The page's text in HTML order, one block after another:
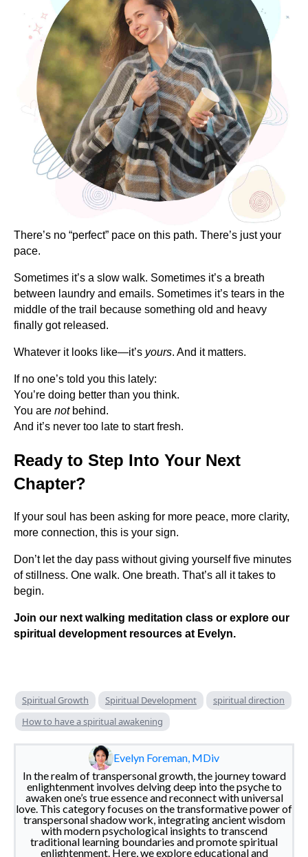
There’s no “perfect” pace on this path. There’s just your
pace.
Sometimes it’s a slow walk. Sometimes it’s a breath
between laundry and emails. Sometimes it’s tears in the
middle of the trail because something old and heavy
finally got released.
Whatever it looks like—it’s yours. And it matters.
If no one’s told you this lately:
You’re doing better than you think.
You are notbehind.
And it’s never too late to start fresh.
Ready to Step Into Your Next
Chapter?
If your soul has been asking for more peace, more clarity,
more connection, this is your sign.
Don’t let the day pass without giving yourself five minutes
of stillness. One walk. One breath. That’s all it takes to
begin.
Join our next walking meditation class or explore our
spiritual development resources at Evelyn.
Spiritual Growth Spiritual Development
spiritual direction
How to have a spiritual awakening
Evelyn Foreman, MDiv
In the realm of transpersonal growth, the journey toward
enlightenment involves delving deep into the psyche to
awaken one’s true essence and reconnect with universal
love. This category focuses on the transformative power of
transpersonal shadow work, integrating ancient wisdom
with modern psychological insights to transcend
traditional learning boundaries and promote spiritual
enlightenment. Here, we explore educational and